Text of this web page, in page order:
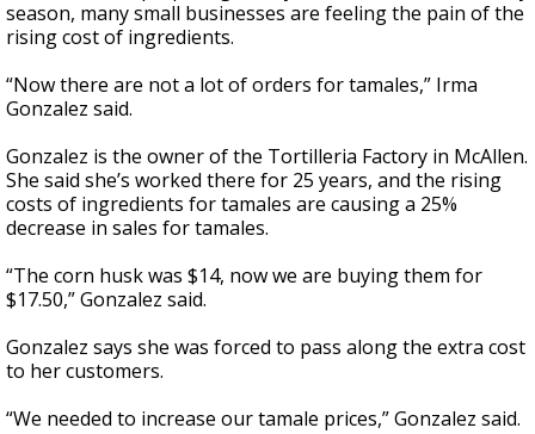
1
minute,
seconds
season, many small businesses are feeling the pain of the
rising cost of ingredients.
“Now there are not a lot of orders for tamales,” Irma
Gonzalez said.
Gonzalez is the owner of the Tortilleria Factory in McAllen.
She said she’s worked there for 25 years, and the rising
costs of ingredients for tamales are causing a 25%
decrease in sales for tamales.
“The corn husk was $14, now we are buying them for
$17.50,” Gonzalez said.
Gonzalez says she was forced to pass along the extra cost
to her customers.
“We needed to increase our tamale prices,” Gonzalez said.